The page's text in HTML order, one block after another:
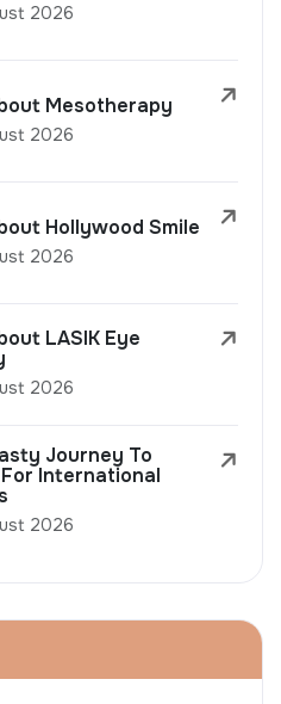
2026
Mesotherapy
2026
Hollywood Smile
2026
LASIK Eye
2026
Journey To
International
2026